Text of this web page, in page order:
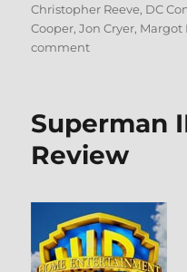
on
Christopher Reeve, DC
Cooper,Jon Cryer, Margot
commenton
Quest
Peace
Ultra
HD
Review
Superman
Review